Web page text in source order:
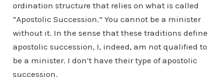
ordination structure that relies on what is called
“Apostolic Succession.” You cannot be a minister
without it. In the sense that these traditions define
apostolic succession, I, indeed, am not qualified to
be a minister. I don’t have their type of apostolic
succession.